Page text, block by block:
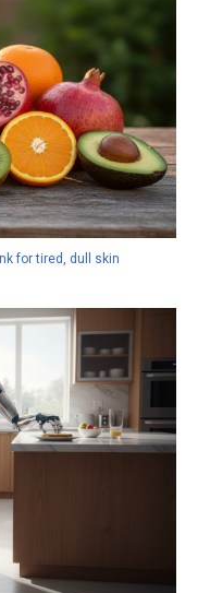
for tired, dull skin